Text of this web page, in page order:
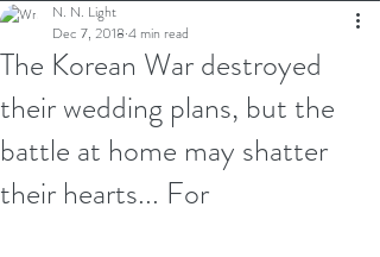
The Korean War destroyed
their wedding plans, but the
battle at home may shatter
their hearts... For
N. N. Light
Dec 7, 2018 4 min read